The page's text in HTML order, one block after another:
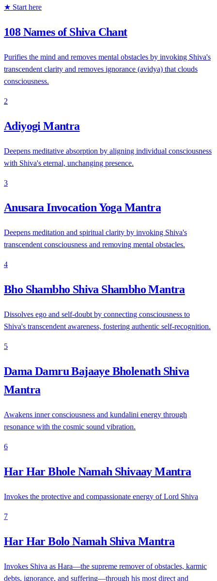
★ Start here
108 Names of Shiva Chant
Purifies the mind and removes mental obstacles by invoking Shiva's
transcendent clarity and removes ignorance (avidya) that clouds
consciousness.
2
Adiyogi Mantra
Deepens meditative absorption by aligning individual consciousness
with Shiva's eternal, unchanging presence.
3
Anusara Invocation Yoga Mantra
Deepens meditation and spiritual clarity by invoking Shiva's
transcendent consciousness and removing mental obstacles.
4
Bho Shambho Shiva Shambho Mantra
Dissolves ego and self-doubt by connecting consciousness to
Shiva's transcendent awareness, fostering authentic self-recognition.
5
Dama Damru Bajaaye Bholenath Shiva
Mantra
Awakens inner consciousness and kundalini energy through
resonance with the cosmic sound vibration.
6
Har Har Bhole Namah Shivaay Mantra
Invokes the protective and compassionate energy of Lord Shiva
7
Har Har Bolo Namah Shiva Mantra
Invokes Shiva as Hara—the supreme remover of obstacles, karmic
debts, ignorance, and suffering—through his most direct and